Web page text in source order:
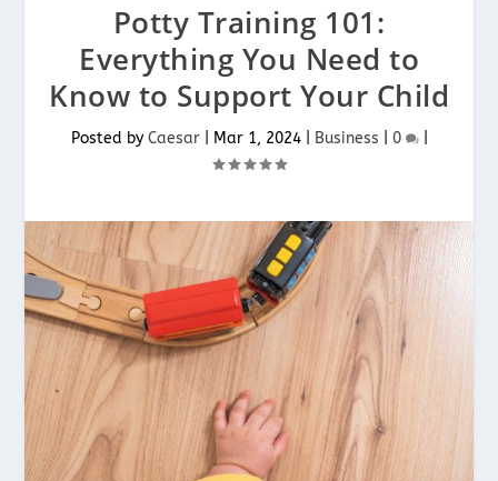
Potty Training 101:
Everything You Need to
Know to Support Your Child
Posted by Caesar| Mar 1, 2024| Business 0 |